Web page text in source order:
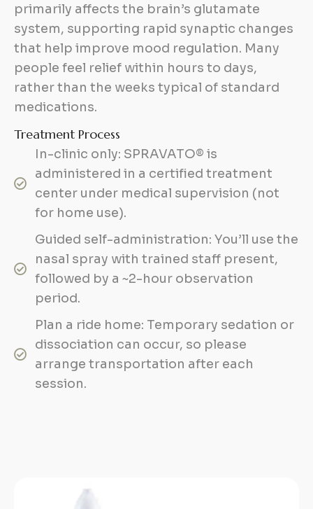
primarily affects the brain’s glutamate
system, supporting rapid synaptic changes
that help improve mood regulation. Many
people feel relief within hours to days,
rather than the weeks typical of standard
medications.
Treatment Process
In-clinic only: SPRAVATO® is
administered in a certified treatment
center under medical supervision (not
for home use).
Guided self-administration: You’ll use the
nasal spray with trained staff present,
followed by a ~2-hour observation
period.
Plan a ride home: Temporary sedation or
dissociation can occur, so please
arrange transportation after each
session.